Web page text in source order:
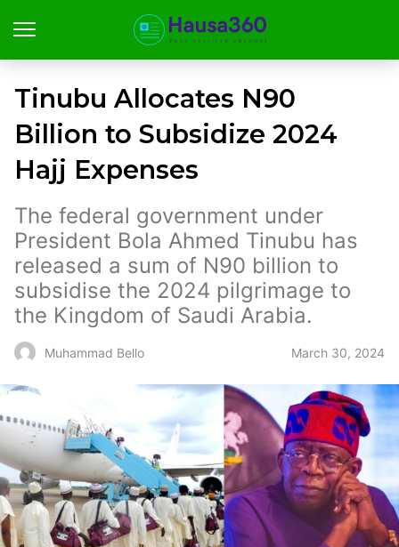
Tinubu Allocates N90
Billion to Subsidize 2024
Hajj Expenses
The federal government under
President Bola Ahmed Tinubu has
released a sum of N90 billion to
subsidise the 2024 pilgrimage to
the Kingdom of Saudi Arabia.
Muhammad Bello March 30, 2024